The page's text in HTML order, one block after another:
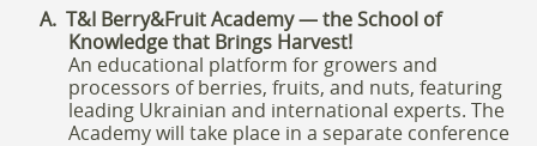
A. T&I Berry&Fruit Academy — the School of
Knowledge that Brings Harvest!
An educational platform for growers and
processors of berries, fruits, and nuts, featuring
leading Ukrainian and international experts. The
Academy will take place in a separate conference